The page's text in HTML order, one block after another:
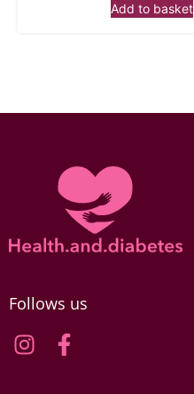
Add to basket
Follows us